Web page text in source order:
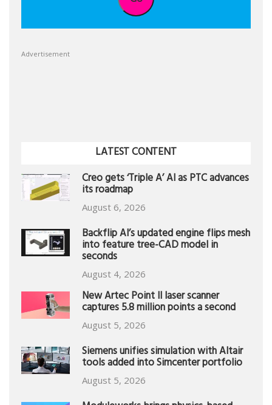
Advertisement
LATEST CONTENT
Creo gets ‘Triple A’ AI as PTC advances
its roadmap
August 6, 2026
Backflip AI’s updated engine flips mesh
into feature tree-CAD model in
seconds
August 4, 2026
New Artec Point II laser scanner
captures 5.8 million points a second
August 5, 2026
Siemens unifies simulation with Altair
tools added into Simcenter portfolio
August 5, 2026